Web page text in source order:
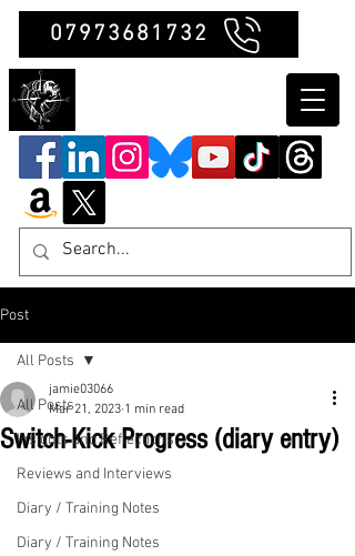
07973681732
Post
All Posts
Insights and Reflections
Reviews and Interviews
Diary / Training Notes
Diary / Training Notes
All Posts
Switch-Kick Progress (diary entry)
jamie03066
Mar 21, 2023 1 min read